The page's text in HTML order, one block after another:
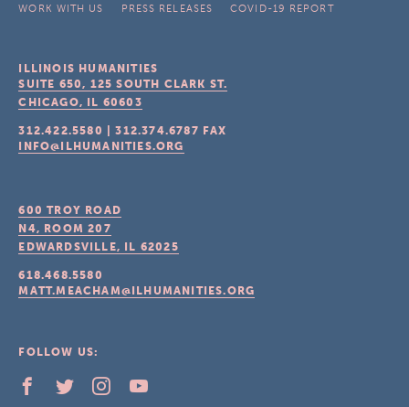
WORK WITH US
PRESS RELEASES COVID-19 REPORT
ILLINOIS HUMANITIES
SUITE 650, 125 SOUTH CLARK ST.
CHICAGO, IL 60603
312.422.5580 |312.374.6787 FAX
INFO@ILHUMANITIES.ORG
600 TROY ROAD
N4, ROOM 207
EDWARDSVILLE, IL 62025
618.468.5580
MATT.MEACHAM@ILHUMANITIES.ORG
FOLLOW US: